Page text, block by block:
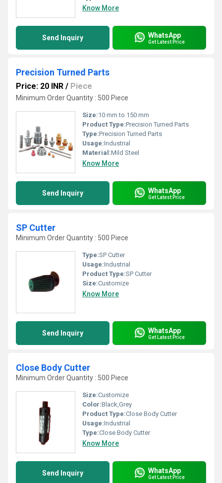
Know More
Send Inquiry WhatsApp
Get Latest Price
Precision Turned Parts
Price: 20 INR / Piece
Minimum Order Quantity : 500 Piece
Size:10 mm to 150 mm
Product Type:Precision Turned Parts
Type:Precision Turned Parts
Usage:Industrial
Material:Mild Steel
Know More
Send Inquiry WhatsApp
Get Latest Price
SP Cutter
Minimum Order Quantity : 500 Piece
Type:SP Cutter
Usage:Industrial
Product Type:SP Cutter
Size:Customize
Know More
Send Inquiry WhatsApp
Get Latest Price
Close Body Cutter
Minimum Order Quantity : 500 Piece
Size:Customize
Color:Black,Grey
Product Type:Close Body Cutter
Usage:Industrial
Type:Close Body Cutter
Know More
Send Inquiry WhatsApp
Get Latest Price